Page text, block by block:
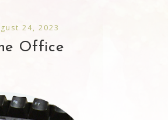
24, 2023
Office